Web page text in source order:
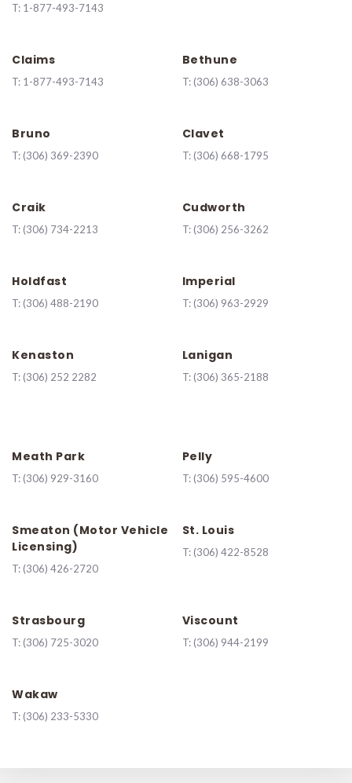
T: 1-877-493-7143
Claims
T: 1-877-493-7143
Bethune
T: (306) 638-3063
Bruno
T: (306) 369-2390
Clavet
T: (306) 668-1795
Craik
T: (306) 734-2213
Cudworth
T: (306) 256-3262
Holdfast
T: (306) 488-2190
Imperial
T: (306) 963-2929
Kenaston
T: (306) 252 2282
Lanigan
T: (306) 365-2188
Meath Park
T: (306) 929-3160
Pelly
T: (306) 595-4600
Smeaton (Motor Vehicle
Licensing)
T: (306) 426-2720
St. Louis
T: (306) 422-8528
Strasbourg
T: (306) 725-3020
Viscount
T: (306) 944-2199
Wakaw
T: (306) 233-5330